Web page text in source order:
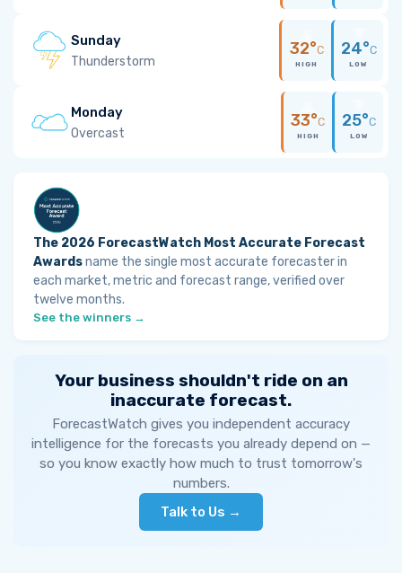
Sunday
Thunderstorm
32°C
HIGH
24°C
LOW
Monday
Overcast
33°C
HIGH
25°C
LOW
The 2026 ForecastWatch Most Accurate Forecast
Awardsname the single most accurate forecaster in
each market, metric and forecast range, verified over
twelve months.
See the winners →
Your business shouldn't ride on an
inaccurate forecast.
ForecastWatch gives you independent accuracy
intelligence for the forecasts you already depend on —
so you know exactly how much to trust tomorrow's
numbers.
Talk to Us →